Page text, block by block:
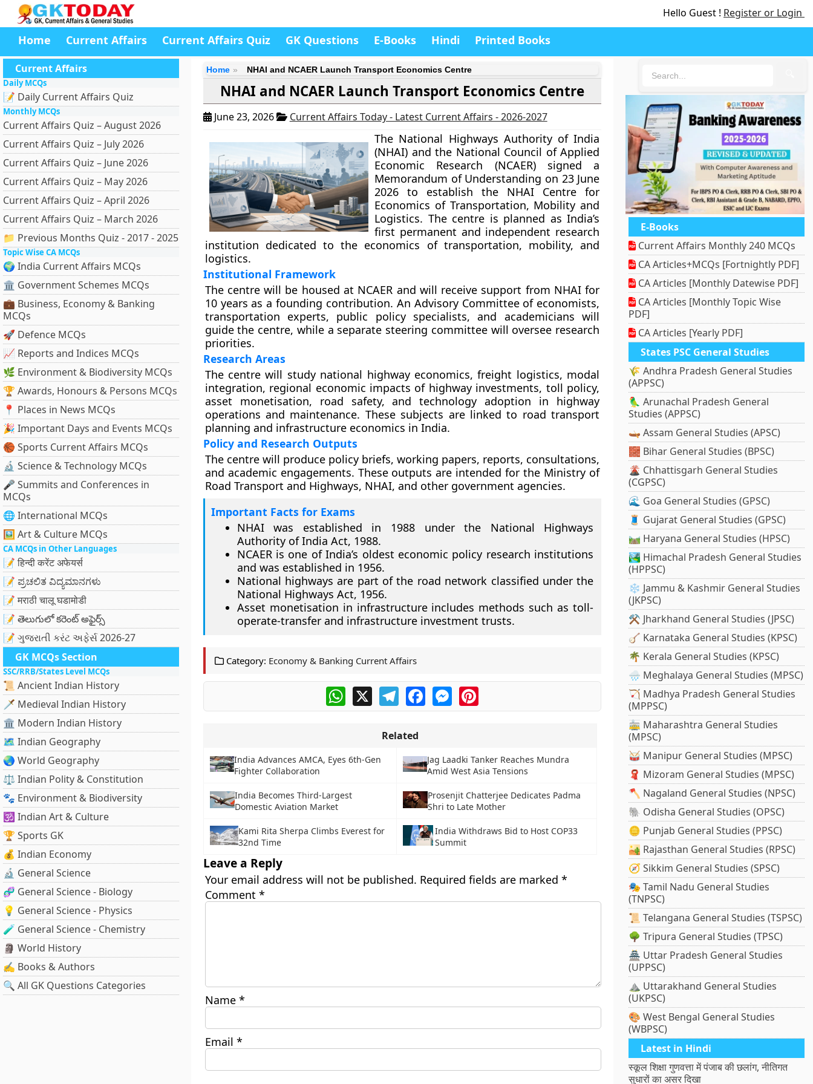
Hello Guest ! Register or Login
Home Current Affairs Current Affairs Quiz GK Questions E-Books Hindi Printed Books
Current Affairs
Daily MCQs
📝 Daily Current Affairs Quiz
Monthly MCQs
Current Affairs Quiz – August 2026
Current Affairs Quiz – July 2026
Current Affairs Quiz – June 2026
Current Affairs Quiz – May 2026
Current Affairs Quiz – April 2026
Current Affairs Quiz – March 2026
📁 Previous Months Quiz - 2017 - 2025
Topic Wise CA MCQs
🌍 India Current Affairs MCQs
🏛 Government Schemes MCQs
💼 Business, Economy & Banking
MCQs
🚀 Defence MCQs
📈 Reports and Indices MCQs
🌿 Environment & Biodiversity MCQs
🏆 Awards, Honours & Persons MCQs
📍 Places in News MCQs
🎉 Important Days and Events MCQs
🏀 Sports Current Affairs MCQs
🔬 Science & Technology MCQs
🎤 Summits and Conferences in
MCQs
🌐 International MCQs
🖼 Art & Culture MCQs
CA MCQs in Other Languages
📝 हिन्दी करेंट अफेयर्स
📝 ಪ್ರಚಲಿತ ವಿದ್ಯಮಾನಗಳು
📝 मराठी चालू घडामोडी
📝 తెలుగులో కరెంట్ అఫైర్స్
📝 ગુજરાતી કરંટ અફેર્સ 2026-27
GK MCQs Section
SSC/RRB/States Level MCQs
📜 Ancient Indian History
🗡️ Medieval Indian History
🏛️ Modern Indian History
🗺️ Indian Geography
🌏 World Geography
⚖️ Indian Polity & Constitution
🐾 Environment & Biodiversity
🕉️ Indian Art & Culture
🏆 Sports GK
💰 Indian Economy
🔬 General Science
🧬 General Science - Biology
💡 General Science - Physics
🧪 General Science - Chemistry
🗿 World History
✍️ Books & Authors
🔍 All GK Questions Categories
Home NHAI and NCAER Launch Transport Economics Centre
NHAI and NCAER Launch Transport Economics Centre
June 23, 2026 Current Affairs Today - Latest Current Affairs - 2026-2027
The National Highways Authority of India
(NHAI) and the National Council of Applied
Economic Research (NCAER) signed a
Memorandum of Understanding on 23 June
2026 to establish the NHAI Centre for
Economics of Transportation, Mobility and
Logistics. The centre is planned as India’s
first permanent and independent research
institution dedicated to the economics of transportation, mobility, and
logistics.
Institutional Framework
The centre will be housed at NCAER and will receive support from NHAI for
10 years as a founding contribution. An Advisory Committee of economists,
transportation experts, public policy specialists, and academicians will
guide the centre, while a separate steering committee will oversee research
priorities.
Research Areas
The centre will study national highway economics, freight logistics, modal
integration, regional economic impacts of highway investments, toll policy,
asset monetisation, road safety, and technology adoption in highway
operations and maintenance. These subjects are linked to road transport
planning and infrastructure economics in India.
Policy and Research Outputs
The centre will produce policy briefs, working papers, reports, consultations,
and academic engagements. These outputs are intended for the Ministry of
Road Transport and Highways, NHAI, and other government agencies.
Important Facts for Exams
NHAI was established in 1988 under the National Highways
Authority of India Act, 1988.
NCAER is one of India’s oldest economic policy research institutions
and was established in 1956.
National highways are part of the road network classified under the
National Highways Act, 1956.
Asset monetisation in infrastructure includes methods such as toll-
operate-transfer and infrastructure investment trusts.
Category: Economy & Banking Current Affairs
WhatsApp
X TelegramFacebookMessengerPinterest
Related
India Advances AMCA, Eyes 6th-Gen
Fighter Collaboration
Jag Laadki Tanker Reaches Mundra
Amid West Asia Tensions
India Becomes Third-Largest
Domestic Aviation Market
Prosenjit Chatterjee Dedicates Padma
Shri to Late Mother
Kami Rita Sherpa Climbs Everest for
32nd Time
India Withdraws Bid to Host COP33
Summit
Leave a Reply
Your email address will not be published. Required fields are marked *
Comment *
Name *
Email *
E-Books
Current Affairs Monthly 240 MCQs
CA Articles+MCQs [Fortnightly PDF]
CA Articles [Monthly Datewise PDF]
CA Articles [Monthly Topic Wise
PDF]
CA Articles [Yearly PDF]
States PSC General Studies
🌾 Andhra Pradesh General Studies
(APPSC)
🦜 Arunachal Pradesh General
Studies (APPSC)
🛶 Assam General Studies (APSC)
🧱 Bihar General Studies (BPSC)
🌋 Chhattisgarh General Studies
(CGPSC)
🌊 Goa General Studies (GPSC)
🧵 Gujarat General Studies (GPSC)
🛤️ Haryana General Studies (HPSC)
🏞️ Himachal Pradesh General Studies
(HPPSC)
❄️ Jammu & Kashmir General Studies
(JKPSC)
⚒️ Jharkhand General Studies (JPSC)
🪕 Karnataka General Studies (KPSC)
🌴 Kerala General Studies (KPSC)
🌧️ Meghalaya General Studies (MPSC)
🏹 Madhya Pradesh General Studies
(MPPSC)
🚋 Maharashtra General Studies
(MPSC)
🥁 Manipur General Studies (MPSC)
🧣 Mizoram General Studies (MPSC)
🪓 Nagaland General Studies (NPSC)
🐘 Odisha General Studies (OPSC)
🪙 Punjab General Studies (PPSC)
🏜️ Rajasthan General Studies (RPSC)
🧭 Sikkim General Studies (SPSC)
🎭 Tamil Nadu General Studies
(TNPSC)
📜 Telangana General Studies (TSPSC)
🌳 Tripura General Studies (TPSC)
🏯 Uttar Pradesh General Studies
(UPPSC)
⛰️ Uttarakhand General Studies
(UKPSC)
🎨 West Bengal General Studies
(WBPSC)
Latest in Hindi
स्कूल शिक्षा गुणवत्ता में पंजाब की छलांग, नीतिगत
सुधारों का असर दिखा